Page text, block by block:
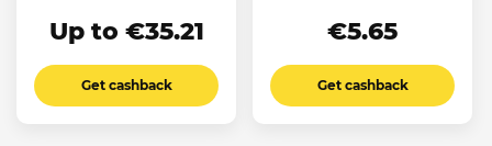
Up to €35.21
Get cashback
€5.65
Get cashback